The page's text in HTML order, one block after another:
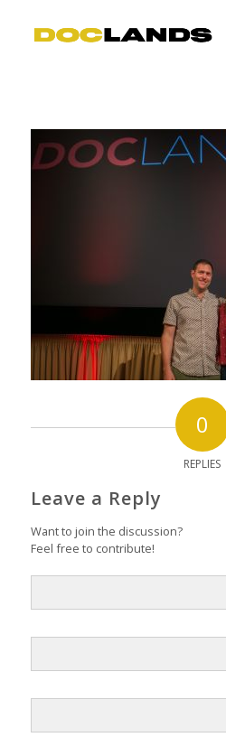
0
REPLIES
Leave a Reply
Want to join the discussion?
Feel free to contribute!